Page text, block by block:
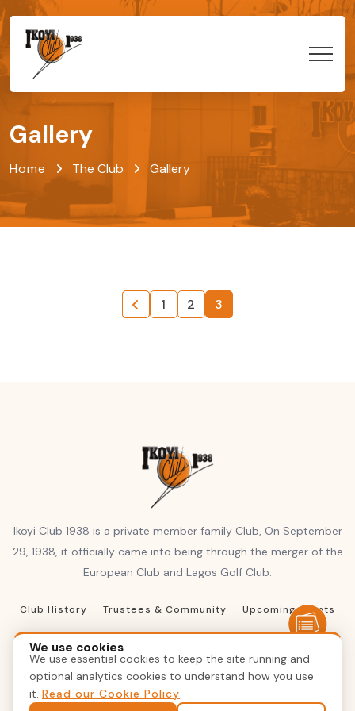
We use cookies
We use essential cookies to keep the site running and
optional analytics cookies to understand how you use
it. Read our Cookie Policy.
Gallery
Home The Club Gallery
1 2 3
Ikoyi Club 1938 is a private member family Club, On September
29, 1938, it officially came into being through the merger of the
European Club and Lagos Golf Club.
Club History Trustees & Community Upcoming Events
Club Resources Terms of Reference
Terms & Conditions Privacy Policy Contact Us
© 2026 Ikoyi Club 1938, Inc. All rights reserved